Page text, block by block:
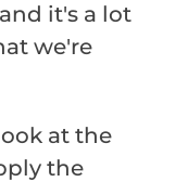
it's a lot
we're
at the
the